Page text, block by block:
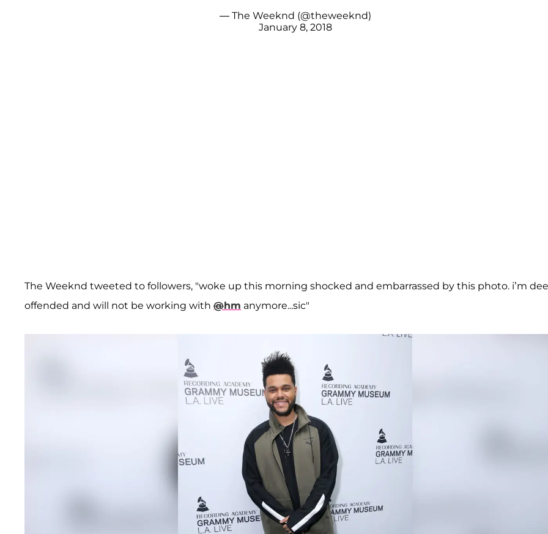
— The Weeknd (@theweeknd)
January 8, 2018
The Weeknd tweeted to followers, "woke up this morning shocked and embarrassed by this photo. i’m
offended and will not be working with @hm anymore...sic"